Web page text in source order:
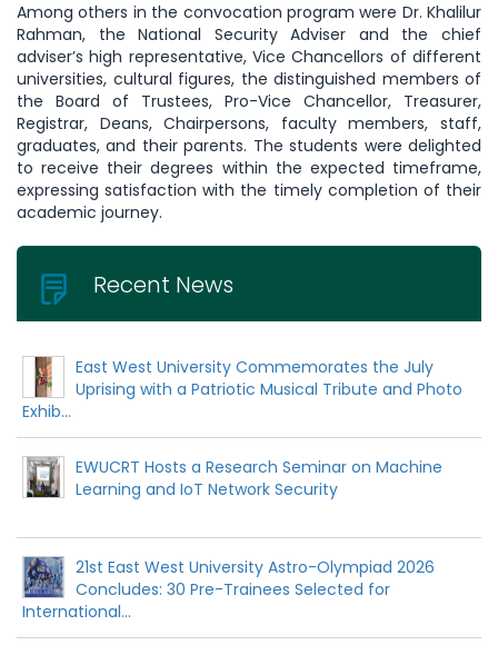
Among others in the convocation program were Dr. Khalilur
Rahman, the National Security Adviser and the chief
adviser’s high representative, Vice Chancellors of different
universities, cultural figures, the distinguished members of
the Board of Trustees, Pro-Vice Chancellor, Treasurer,
Registrar, Deans, Chairpersons, faculty members, staff,
graduates, and their parents. The students were delighted
to receive their degrees within the expected timeframe,
expressing satisfaction with the timely completion of their
academic journey.
Recent News
East West University Commemorates the July
Uprising with a Patriotic Musical Tribute and Photo
Exhib...
EWUCRT Hosts a Research Seminar on Machine
Learning and IoT Network Security
21st East West University Astro-Olympiad 2026
Concludes: 30 Pre-Trainees Selected for
International...